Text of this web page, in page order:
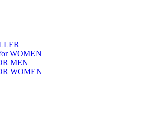
WOMEN
MEN
WOMEN